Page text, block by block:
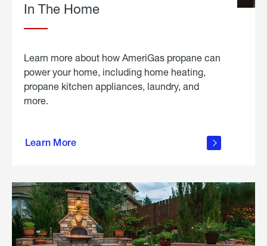
In The Home
Learn more about how AmeriGas propane can
power your home, including home heating,
propane kitchen appliances, laundry, and
more.
Learn More
propane
in the